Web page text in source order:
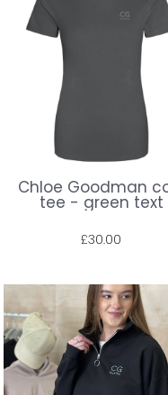
Chloe Goodman
tee - green text
£30.00